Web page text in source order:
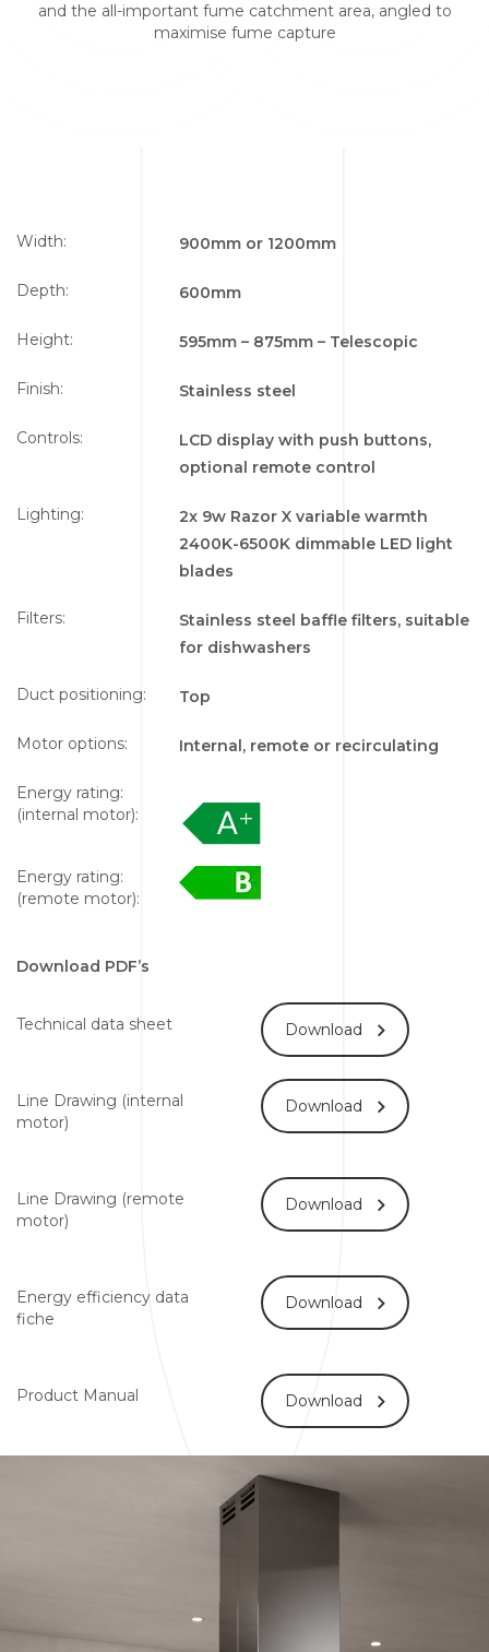
and the all-important fume catchment area, angled to
maximise fume capture
Width: 900mm or 1200mm
Depth: 600mm
Height: 595mm – 875mm – Telescopic
Finish: Stainless steel
Controls:
LCD display with push buttons,
optional remote control
Lighting: 2x 9w Razor X variable warmth
2400K-6500K dimmable LED light
blades
Filters:
Stainless steel baffle filters, suitable
for dishwashers
Duct positioning: Top
Motor options: Internal, remote or recirculating
Energy rating:
(internal motor):
Energy rating:
(remote motor):
Download PDF’s
Technical data sheet Download
Line Drawing (internal
motor)
Download
Line Drawing (remote
motor)
Download
Energy efficiency data
fiche
Download
Product Manual Download